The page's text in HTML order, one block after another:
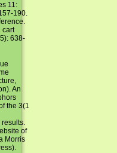
11:
190.
cart
638-
An
the 3(1
results.
of
Morris